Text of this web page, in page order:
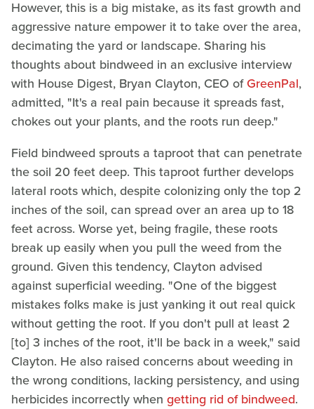
However, this is a big mistake, as its fast growth and
aggressive nature empower it to take over the area,
decimating the yard or landscape. Sharing his
thoughts about bindweed in an exclusive interview
with House Digest, Bryan Clayton, CEO ofGreenPal,
admitted, "It's a real pain because it spreads fast,
chokes out your plants, and the roots run deep."
Field bindweed sprouts a taproot that can penetrate
the soil 20 feet deep. This taproot further develops
lateral roots which, despite colonizing only the top 2
inches of the soil, can spread over an area up to 18
feet across. Worse yet, being fragile, these roots
break up easily when you pull the weed from the
ground. Given this tendency, Clayton advised
against superficial weeding. "One of the biggest
mistakes folks make is just yanking it out real quick
without getting the root. If you don't pull at least 2
[to] 3 inches of the root, it'll be back in a week," said
Clayton. He also raised concerns about weeding in
the wrong conditions, lacking persistency, and using
herbicides incorrectly when getting rid of bindweed.